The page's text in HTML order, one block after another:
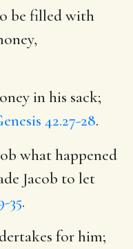
be filled with
in his sack;
42.27-28.
what happened
Jacob to let
35.
for him;